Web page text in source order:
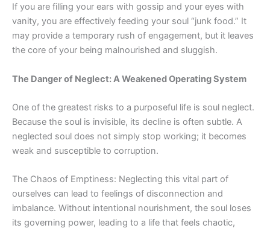
If you are filling your ears with gossip and your eyes with
vanity, you are effectively feeding your soul “junk food.” It
may provide a temporary rush of engagement, but it leaves
the core of your being malnourished and sluggish.
The Danger of Neglect: A Weakened Operating System
One of the greatest risks to a purposeful life is soul neglect.
Because the soul is invisible, its decline is often subtle. A
neglected soul does not simply stop working; it becomes
weak and susceptible to corruption.
The Chaos of Emptiness: Neglecting this vital part of
ourselves can lead to feelings of disconnection and
imbalance. Without intentional nourishment, the soul loses
its governing power, leading to a life that feels chaotic,